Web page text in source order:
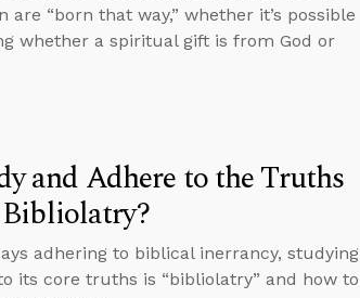
“born that way,” whether it’s possible
whether a spiritual gift is from God or
and Adhere to the Truths
adhering to biblical inerrancy, studying
its core truths is “bibliolatry” and how to